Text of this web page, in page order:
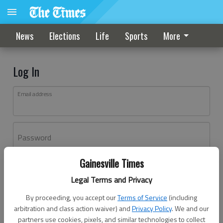
Gainesville Times
Legal Terms and Privacy
By proceeding, you accept ourTerms of Service (including
arbitration and class action waiver) andPrivacy Policy. We and our
partners use cookies, pixels, and similar technologies to collect
News Elections Life Sports More
Log In
Email address
Password
Don't have an account yet?Register here
Log In